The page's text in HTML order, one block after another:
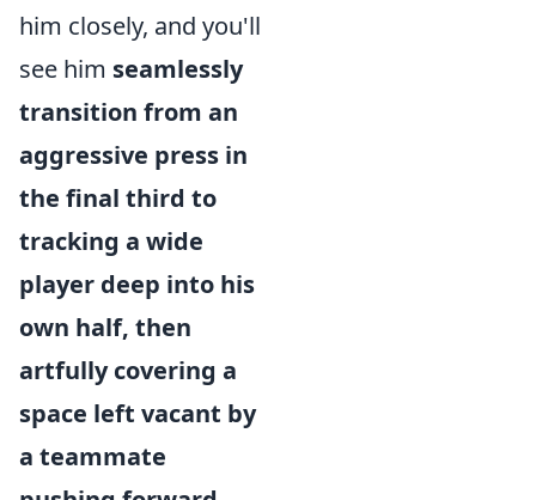
him closely, and you'll
see him seamlessly
transition from an
aggressive press in
the final third to
tracking a wide
player deep into his
own half, then
artfully covering a
space left vacant by
a teammate